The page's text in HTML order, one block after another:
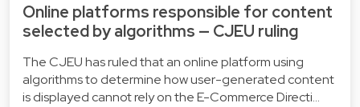
Online platforms responsible for content
selected by algorithms — CJEU ruling
The CJEU has ruled that an online platform using
algorithms to determine how user-generated content
is displayed cannot rely on the E-Commerce Directi…